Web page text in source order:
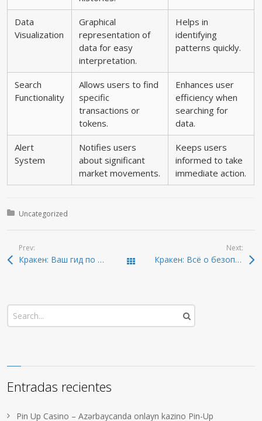
Data
Visualization
Graphical
representation of
data for easy
interpretation.
Helps in
identifying
patterns quickly.
Search
Functionality
Allows users to find
specific
transactions or
tokens.
Enhances user
efficiency when
searching for
data.
Alert
System
Notifies users
about significant
market movements.
Keeps users
informed to take
immediate action.
Posted in:
Uncategorized
Prev:
Кракен: Ваш гид по безопасному доступу в даркнет Todas las entradas
Next:
Кракен: Всё о безопасном доступе к даркнету 2026
Entradas recientes
Pin Up Casino – Azərbaycanda onlayn kazino Pin-Up